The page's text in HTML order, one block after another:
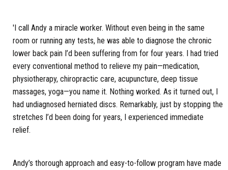
'I call Andy a miracle worker. Without even being in the same
room or running any tests, he was able to diagnose the chronic
lower back pain I’d been suffering from for four years. I had tried
every conventional method to relieve my pain—medication,
physiotherapy, chiropractic care, acupuncture, deep tissue
massages, yoga—you name it. Nothing worked. As it turned out, I
had undiagnosed herniated discs. Remarkably, just by stopping the
stretches I’d been doing for years, I experienced immediate
relief.
Andy’s thorough approach and easy-to-follow program have made